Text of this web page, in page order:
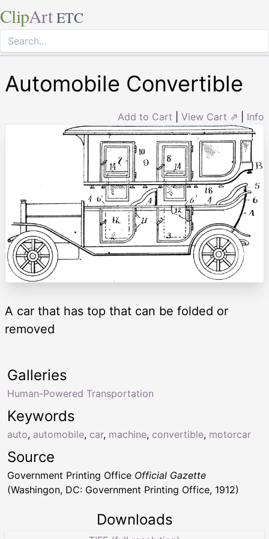
ClipArt ETC
Automobile Convertible
Add to Cart View Cart ⇗ Info
A car that has top that can be folded or
removed
Keywords
auto, automobile, car, machine, convertible, motorcar
Galleries
Human-Powered Transportation
Source
Government Printing Office Official Gazette
(Washingon, DC: Government Printing Office, 1912)
Downloads